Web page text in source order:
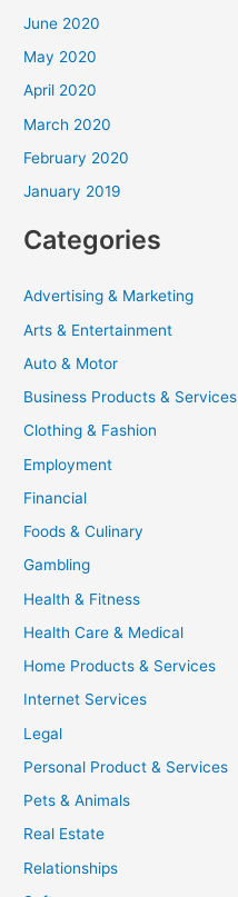
June 2020
May 2020
April 2020
March 2020
February 2020
January 2019
Categories
Advertising & Marketing
Arts & Entertainment
Auto & Motor
Business Products & Services
Clothing & Fashion
Employment
Financial
Foods & Culinary
Gambling
Health & Fitness
Health Care & Medical
Home Products & Services
Internet Services
Legal
Personal Product & Services
Pets & Animals
Real Estate
Relationships